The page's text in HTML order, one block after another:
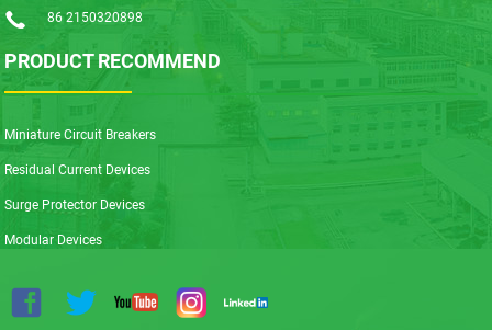
86 2150320898
PRODUCT RECOMMEND
Miniature Circuit Breakers
Residual Current Devices
Surge Protector Devices
Modular Devices